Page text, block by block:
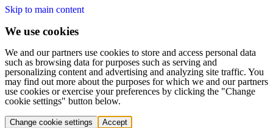
Skip to main content
We use cookies
We and our partners use cookies to store and access personal data
such as browsing data for purposes such as serving and
personalizing content and advertising and analyzing site traffic. You
may find out more about the purposes for which we and our partners
use cookies or exercise your preferences by clicking the "Change
cookie settings" button below.
Change cookie settings Accept